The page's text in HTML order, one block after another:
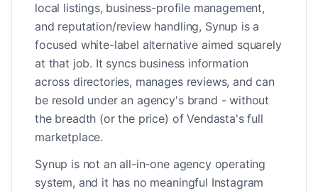
local listings, business-profile management,
and reputation/review handling, Synup is a
focused white-label alternative aimed squarely
at that job. It syncs business information
across directories, manages reviews, and can
be resold under an agency's brand - without
the breadth (or the price) of Vendasta's full
marketplace.
Synup is not an all-in-one agency operating
system, and it has no meaningful Instagram